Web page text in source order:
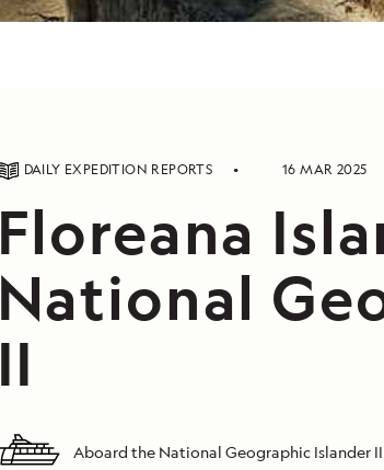
DAILY EXPEDITION REPORTS 16 MAR 2025
Floreana
National
II
Aboard the National Geographic Islander II